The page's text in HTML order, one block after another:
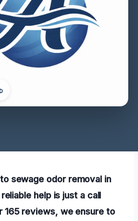
sewage odor removal in
help is just a call
165 reviews, we ensure to